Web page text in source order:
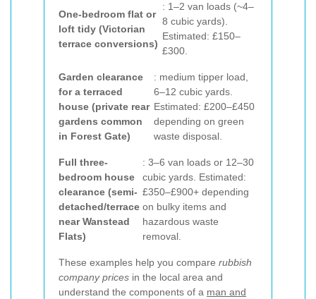
One-bedroom flat or
loft tidy (Victorian
terrace conversions)
: 1–2 van loads (~4–
8 cubic yards).
Estimated: £150–
£300.
Garden clearance
for a terraced
house (private rear
gardens common
in Forest Gate)
: medium tipper load,
6–12 cubic yards.
Estimated: £200–£450
depending on green
waste disposal.
Full three-
bedroom house
clearance (semi-
detached/terrace
near Wanstead
Flats)
: 3–6 van loads or 12–30
cubic yards. Estimated:
£350–£900+ depending
on bulky items and
hazardous waste
removal.
These examples help you compare rubbish
company prices in the local area and
understand the components of a man and